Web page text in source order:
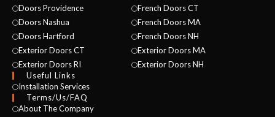
Doors Providence
Doors Nashua
Doors Hartford
Exterior Doors CT
Exterior Doors RI
Useful Links
Installation Services
French Doors CT
French Doors MA
French Doors NH
Exterior Doors MA
Exterior Doors NH
Terms/Us/FAQ
About The Company
NAME *